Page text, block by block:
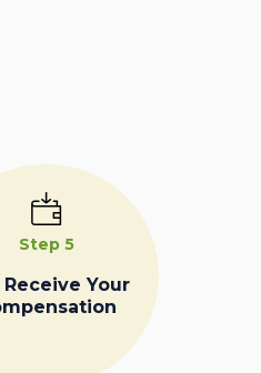
Step 5
Receive Your